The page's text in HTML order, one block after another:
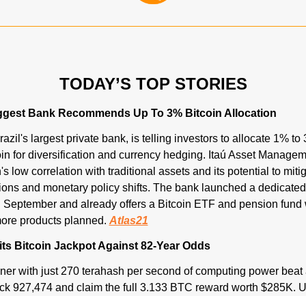
TODAY’S TOP STORIES
Bank Recommends Up To 3% Bitcoin Allocation
largest private bank, is telling investors to allocate 1% to
for diversification and currency hedging. Itaú Asset
low correlation with traditional assets and its potential to
and monetary policy shifts. The bank launched a
and already offers a Bitcoin ETF and pension fund
products planned. Atlas21
Bitcoin Jackpot Against 82-Year Odds
with just 270 terahash per second of computing power beat
927,474 and claim the full 3.133 BTC reward worth $285K.